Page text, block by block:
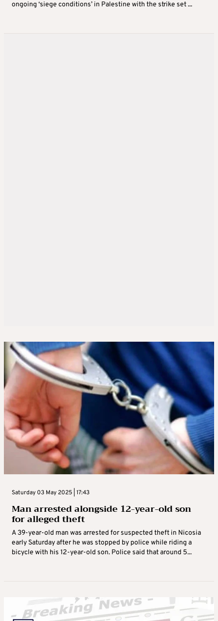
ongoing ‘siege conditions’ in Palestine with the strike set ...
Saturday 03 May 2025 | 17:43
Man arrested alongside 12-year-old son
for alleged theft
A 39-year-old man was arrested for suspected theft in Nicosia
early Saturday after he was stopped by police while riding a
bicycle with his 12-year-old son. Police said that around 5...